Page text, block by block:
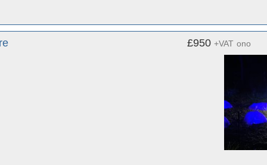
£950 +VAT ono